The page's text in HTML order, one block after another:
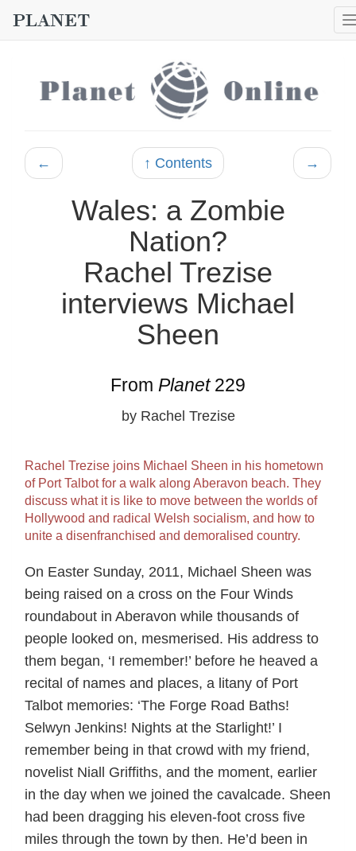
← ↑ Contents →
Wales: a Zombie
Nation?
Rachel Trezise
interviews Michael
Sheen
From Planet229
by Rachel Trezise
Rachel Trezise joins Michael Sheen in his hometown
of Port Talbot for a walk along Aberavon beach. They
discuss what it is like to move between the worlds of
Hollywood and radical Welsh socialism, and how to
unite a disenfranchised and demoralised country.
On Easter Sunday, 2011, Michael Sheen was
being raised on a cross on the Four Winds
roundabout in Aberavon while thousands of
people looked on, mesmerised. His address to
them began, ‘I remember!’ before he heaved a
recital of names and places, a litany of Port
Talbot memories: ‘The Forge Road Baths!
Selwyn Jenkins! Nights at the Starlight!’ I
remember being in that crowd with my friend,
novelist Niall Griffiths, and the moment, earlier
in the day when we joined the cavalcade. Sheen
had been dragging his eleven-foot cross five
miles through the town by then. He’d been in